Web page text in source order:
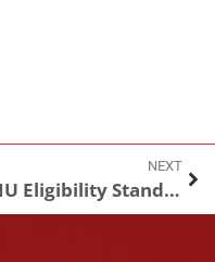
NEXT
TDIU Eligibility Standards Remain Unchanged Amid Ongoing Policy Discussions